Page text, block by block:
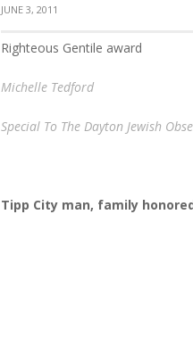
JUNE 3, 2011
Righteous Gentile award
Michelle Tedford
Special To The Dayton Jewish
Tipp City man, family